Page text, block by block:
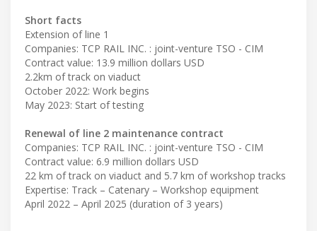
Short facts
Extension of line 1
Companies: TCP RAIL INC. : joint-venture TSO - CIM
Contract value: 13.9 million dollars USD
2.2km of track on viaduct
October 2022: Work begins
May 2023: Start of testing
Renewal of line 2 maintenance contract
Companies: TCP RAIL INC. : joint-venture TSO - CIM
Contract value: 6.9 million dollars USD
22 km of track on viaduct and 5.7 km of workshop tracks
Expertise: Track – Catenary – Workshop equipment
April 2022 – April 2025 (duration of 3 years)